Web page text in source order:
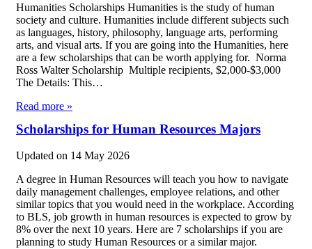
Humanities Scholarships Humanities is the study of human
society and culture. Humanities include different subjects such
as languages, history, philosophy, language arts, performing
arts, and visual arts. If you are going into the Humanities, here
are a few scholarships that can be worth applying for. Norma
Ross Walter Scholarship Multiple recipients, $2,000-$3,000
The Details: This…
Read more »
Scholarships for Human Resources Majors
Updated on 14 May 2026
A degree in Human Resources will teach you how to navigate
daily management challenges, employee relations, and other
similar topics that you would need in the workplace. According
to BLS, job growth in human resources is expected to grow by
8% over the next 10 years. Here are 7 scholarships if you are
planning to study Human Resources or a similar major.